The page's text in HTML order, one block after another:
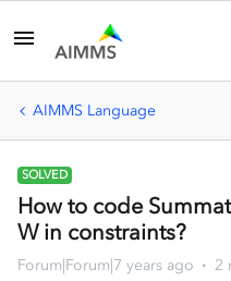
AIMMS Language
SOLVED
How to code
W in constraints?
Forum|Forum|7 years ago 2